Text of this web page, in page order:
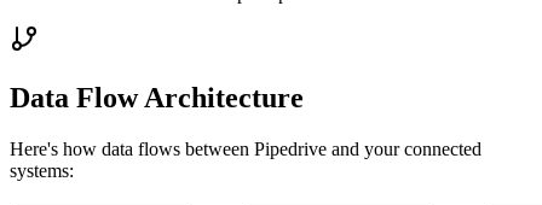
Data Flow Architecture
Here's how data flows between Pipedrive and your connected
systems: